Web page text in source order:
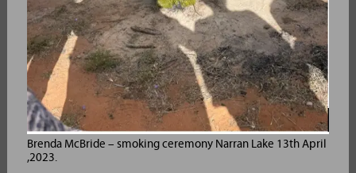
Brenda McBride – smoking ceremony Narran Lake 13th April
,2023.